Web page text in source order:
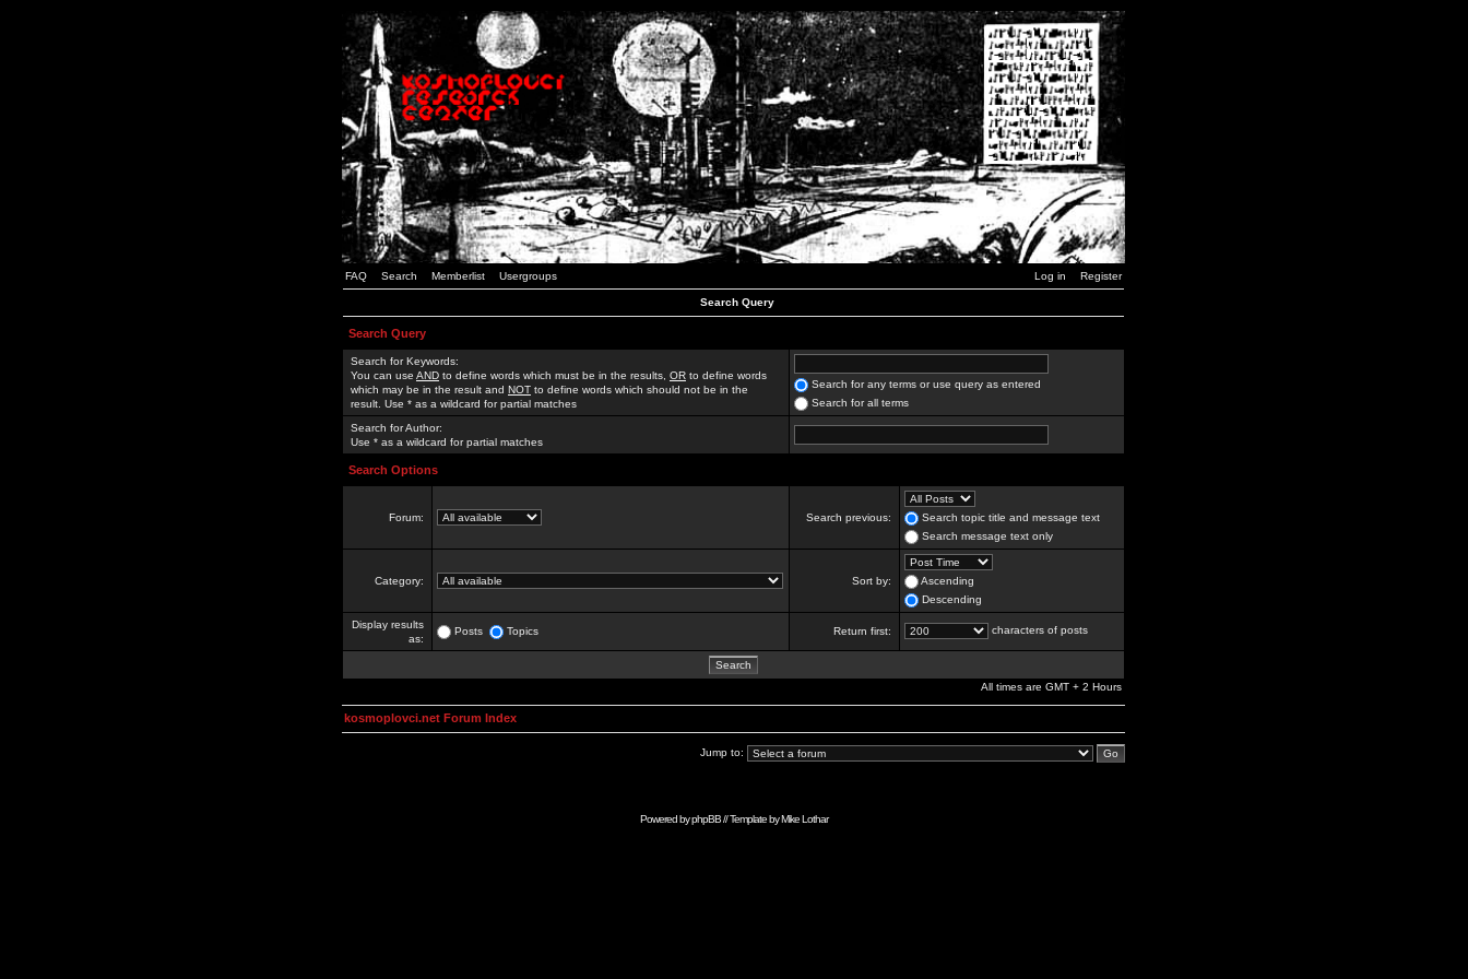
FAQ Search Memberlist Usergroups Log in Register
Search Query
Search Query
Search for Keywords:
You can use AND to define words which must be in the results, OR to define words
which may be in the result and NOT to define words which should not be in the
result. Use * as a wildcard for partial matches
Search for any terms or use query as entered
Search for all terms
Search for Author:
Use * as a wildcard for partial matches
Search Options
Forum: Search previous:
Search topic title and message text
Search message text only
Category: Sort by:
Ascending
Descending
Display results
as:
Posts Topics Return first: characters of posts
All times are GMT + 2 Hours
kosmoplovci.net Forum Index
Jump to:
Powered byphpBB// Template byMike Lothar